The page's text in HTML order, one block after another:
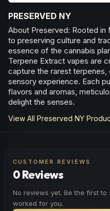
PRESERVED NY
About Preserved: Rooted in
to preserving culture and
essence of the cannabis
Terpene Extract vapes are
capture the rarest terpenes,
sensory experience. Each
flavors and aromas,
delight the senses.
View All Preserved NY
CUSTOMER REVIEWS
0 Reviews
No reviews yet. Be the first
worked for you.